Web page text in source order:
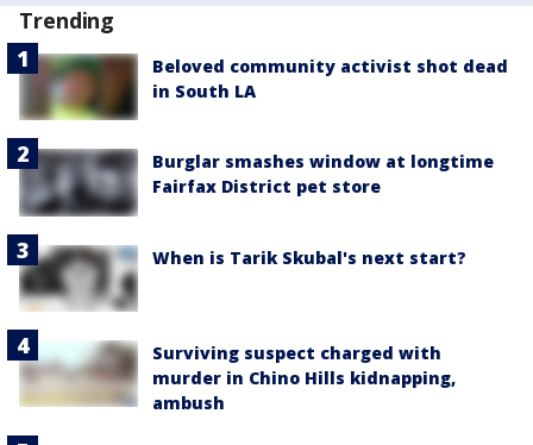
Trending
Beloved community activist shot dead
in South LA
Burglar smashes window at longtime
Fairfax District pet store
When is Tarik Skubal's next start?
Surviving suspect charged with
murder in Chino Hills kidnapping,
ambush